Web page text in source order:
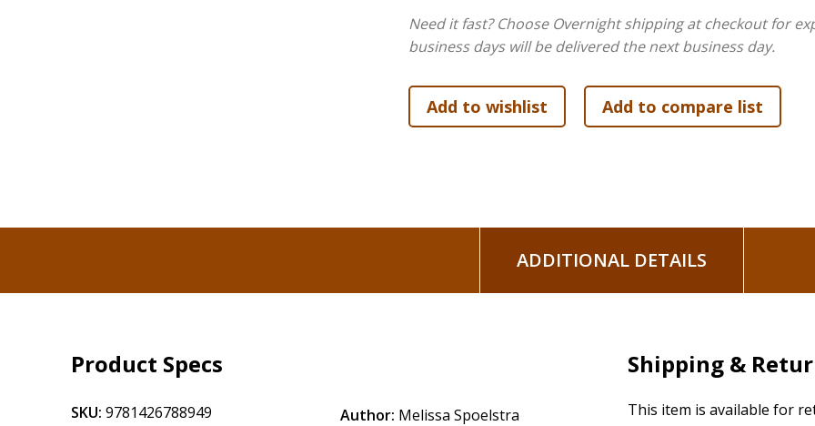
mercy and love and has good plans for us.
prayers, and more—plus leader helps for facilitating a
Need it fast? Choose Overnight shipping at checkout for
business days will be delivered the next business day.
ADDITIONAL DETAILS
Product Specs
SKU: 9781426788949
Author: Melissa Spoelstra
Shipping &
This item is available for